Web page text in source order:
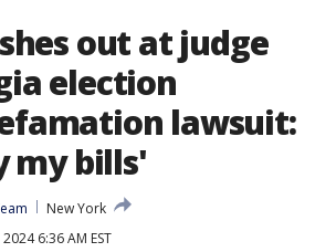
out at judge
election
lawsuit:
my bills'
New York
6:36 AM EST